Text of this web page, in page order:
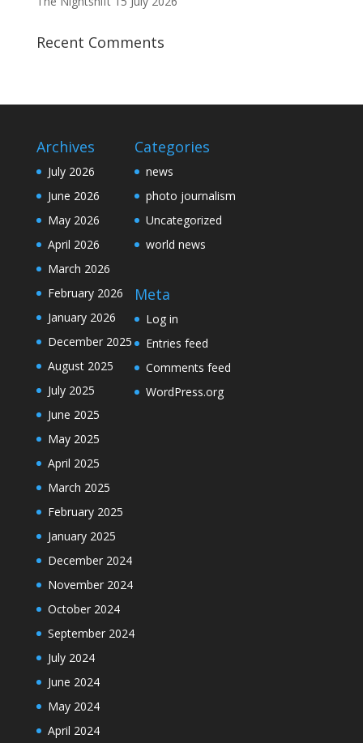
Recent Comments
Archives
July 2026
June 2026
May 2026
April 2026
March 2026
February 2026
January 2026
December 2025
August 2025
July 2025
June 2025
May 2025
April 2025
March 2025
February 2025
January 2025
December 2024
November 2024
October 2024
September 2024
July 2024
June 2024
May 2024
April 2024
Categories
news
photo journalism
Uncategorized
world news
Meta
Log in
Entries feed
Comments feed
WordPress.org